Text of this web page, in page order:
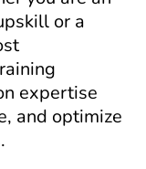
or a
expertise
and optimize